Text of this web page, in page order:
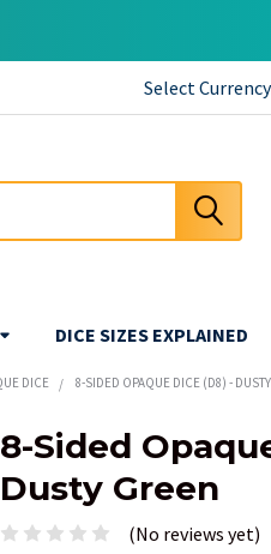
Select
DICE SIZES EXPLAINED
DICE 8-SIDED OPAQUE DICE (D8) -
8-Sided
Dusty Green
(No reviews yet)